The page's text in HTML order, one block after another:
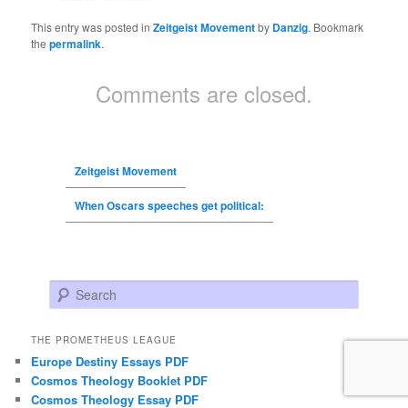
This entry was posted inZeitgeist Movementby Danzig. Bookmark
thepermalink.
Comments are closed.
Zeitgeist Movement
When Oscars speeches get political:
Search
THE PROMETHEUS LEAGUE
Europe Destiny Essays PDF
Cosmos Theology Booklet PDF
Cosmos Theology Essay PDF